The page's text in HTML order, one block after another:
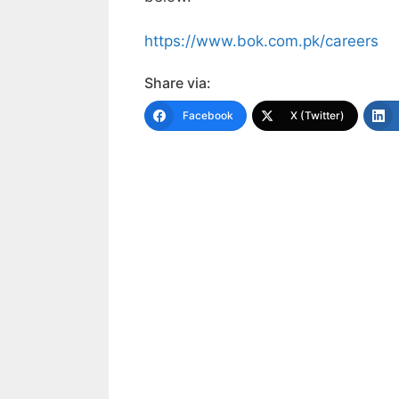
https://www.bok.com.pk/careers
Share via:
Facebook X (Twitter)